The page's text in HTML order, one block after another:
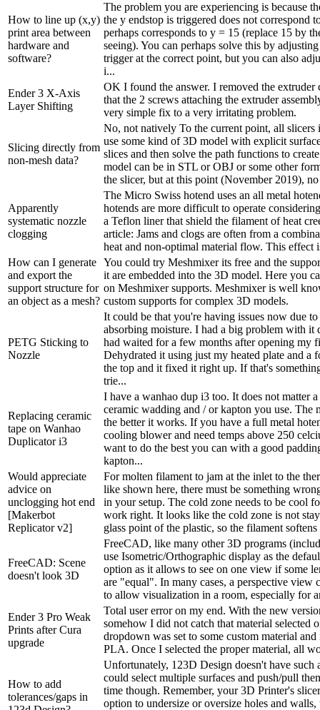
How to line up (x,y)
print area between
hardware and
software?
The problem you are experiencing is because
the y endstop is triggered does not correspond
perhaps corresponds to y = 15 (replace 15 by
seeing). You can perhaps solve this by
trigger at the correct point, but you can also
i...
Ender 3 X-Axis
Layer Shifting
OK I found the answer. I removed the extruder
that the 2 screws attaching the extruder
very simple fix to a very irritating problem.
Slicing directly from
non-mesh data?
No, not natively To the current point, all slicers
use some kind of 3D model with explicit
slices and then solve the path functions to
model can be in STL or OBJ or some other
the slicer, but at this point (November 2019),
Apparently
systematic nozzle
clogging
The Micro Swiss hotend uses an all metal
hotends are more difficult to operate
a Teflon liner that shield the filament of heat
article: Jams and clogs are often from a
heat and non-optimal material flow. This effect
How can I generate
and export the
support structure for
an object as a mesh?
You could try Meshmixer its free and the
it are embedded into the 3D model. Here you
on Meshmixer supports. Meshmixer is well
custom supports for complex 3D models.
PETG Sticking to
Nozzle
It could be that you're having issues now due
absorbing moisture. I had a big problem with it
had waited for a few months after opening my
Dehydrated it using just my heated plate and a
the top and it fixed it right up. If that's
trie...
Replacing ceramic
tape on Wanhao
Duplicator i3
I have a wanhao dup i3 too. It does not matter
ceramic wadding and / or kapton you use. The
the better it works. If you have a full metal
cooling blower and need temps above 250
want to do the best you can with a good
kapton...
Would appreciate
advice on
unclogging hot end
[Makerbot
Replicator v2]
For molten filament to jam at the inlet to the
like shown here, there must be something
in your setup. The cold zone needs to be cool
work right. It looks like the cold zone is not
glass point of the plastic, so the filament
FreeCAD: Scene
doesn't look 3D
FreeCAD, like many other 3D programs
use Isometric/Orthographic display as the
option as it allows to see on one view if some
are "equal". In many cases, a perspective view
to allow visualization in a room, especially for
Ender 3 Pro Weak
Prints after Cura
upgrade
Total user error on my end. With the new
somehow I did not catch that material selected
dropdown was set to some custom material
PLA. Once I selected the proper material, all
How to add
tolerances/gaps in
Unfortunately, 123D Design doesn't have such
could select multiple surfaces and push/pull
time though. Remember, your 3D Printer's
option to undersize or oversize holes and walls,